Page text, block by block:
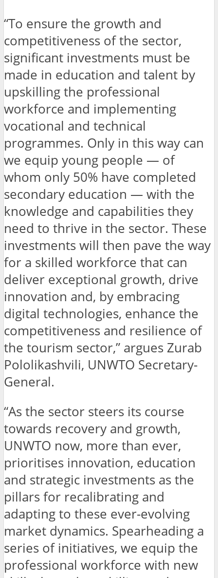
“To ensure the growth and
competitiveness of the sector,
significant investments must be
made in education and talent by
upskilling the professional
workforce and implementing
vocational and technical
programmes. Only in this way can
we equip young people — of
whom only 50% have completed
secondary education — with the
knowledge and capabilities they
need to thrive in the sector. These
investments will then pave the way
for a skilled workforce that can
deliver exceptional growth, drive
innovation and, by embracing
digital technologies, enhance the
competitiveness and resilience of
the tourism sector,” argues Zurab
Pololikashvili, UNWTO Secretary-
General.
“As the sector steers its course
towards recovery and growth,
UNWTO now, more than ever,
prioritises innovation, education
and strategic investments as the
pillars for recalibrating and
adapting to these ever-evolving
market dynamics. Spearheading a
series of initiatives, we equip the
professional workforce with new